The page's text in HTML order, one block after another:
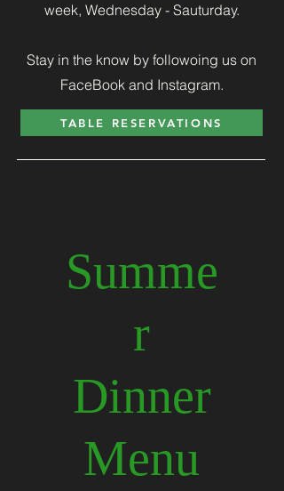
week, Wednesday - Sauturday.
Stay in the know by followoing us on
FaceBook and Instagram.
TABLE RESERVATIONS
Summe
r
Dinner
Menu